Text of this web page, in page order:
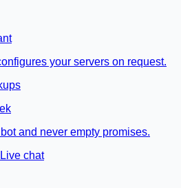
your servers on request.
and never empty promises.
Live chat